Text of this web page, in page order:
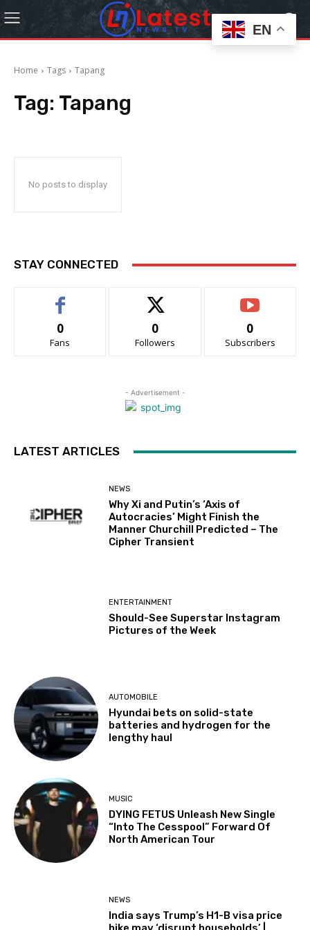
Home Tags Tapang
Tag: Tapang
No posts to display
STAY CONNECTED
0
Fans
0
Followers
0
Subscribers
- Advertisement -
LATEST ARTICLES
NEWS
Why Xi and Putin’s ‘Axis of
Autocracies’ Might Finish the
Manner Churchill Predicted – The
Cipher Transient
ENTERTAINMENT
Should-See Superstar Instagram
Pictures of the Week
AUTOMOBILE
Hyundai bets on solid-state
batteries and hydrogen for the
lengthy haul
MUSIC
DYING FETUS Unleash New Single
“Into The Cesspool” Forward Of
North American Tour
NEWS
India says Trump’s H1-B visa price
EN